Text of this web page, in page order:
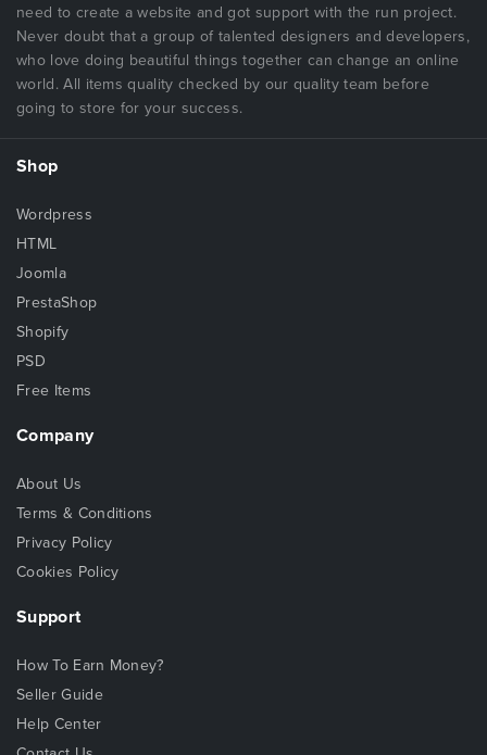
need to create a website and got support with the run project.
Never doubt that a group of talented designers and developers,
who love doing beautiful things together can change an online
world. All items quality checked by our quality team before
going to store for your success.
Shop
Wordpress
HTML
Joomla
PrestaShop
Shopify
PSD
Free Items
Company
About Us
Terms & Conditions
Privacy Policy
Cookies Policy
Support
How To Earn Money?
Seller Guide
Help Center